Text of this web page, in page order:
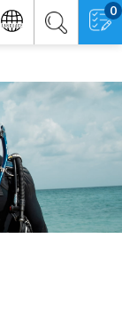
0